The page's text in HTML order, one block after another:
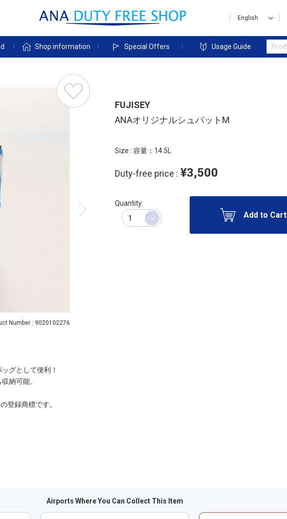
Shop information Special Offers Usage Guide
Number : 9020102276
FUJISEY
ANAオリジナルシュパットM
Size : 容量：14.5L
Duty-free price : ¥3,500
Quantity:
Add to Cart
グとして便利！
納可能。
登録商標です。
Airports Where You Can Collect This Item